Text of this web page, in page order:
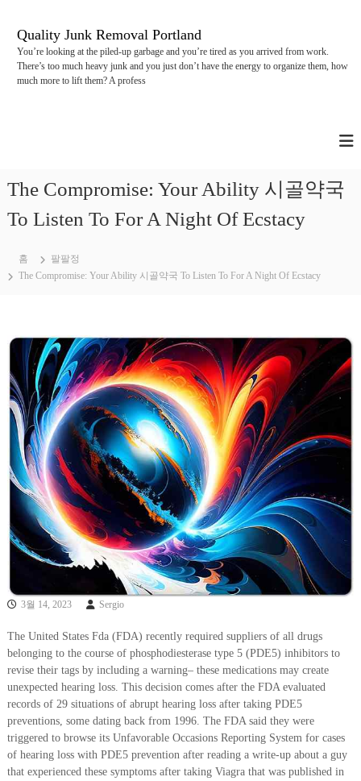
Quality Junk Removal Portland
You’re looking at the piled-up garbage and you’re tired as you arrived from work.
There’s too much heavy junk and you just don’t have the energy to organize them, how
much more to lift them? A profess
The Compromise: Your Ability 시골약국
To Listen To For A Night Of Ecstacy
홈
팔팔정
The Compromise: Your Ability 시골약국 To Listen To For A Night Of Ecstacy
3월 14, 2023 Sergio
The United States Fda (FDA) recently required suppliers of all drugs
belonging to the course of phosphodiesterase type 5 (PDE5) inhibitors to
revise their tags by including a warning– these medications may create
unexpected hearing loss. This decision comes after the FDA evaluated
records of 29 situations of abrupt hearing loss after taking PDE5
preventions, some dating back from 1996. The FDA said they were
triggered to browse its Unfavorable Occasions Reporting System for cases
of hearing loss with PDE5 prevention after reading a write-up about a guy
that experienced these symptoms after taking Viagra that was published in